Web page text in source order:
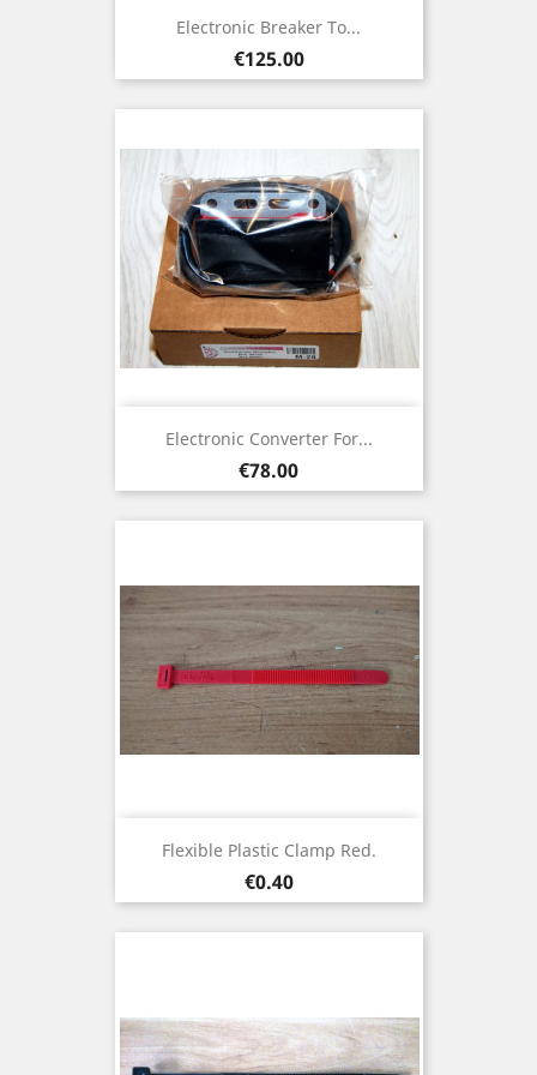
Electronic Breaker To...
Price
€125.00
Electronic Converter For...
Price
€78.00
Flexible Plastic Clamp Red.
Price
€0.40